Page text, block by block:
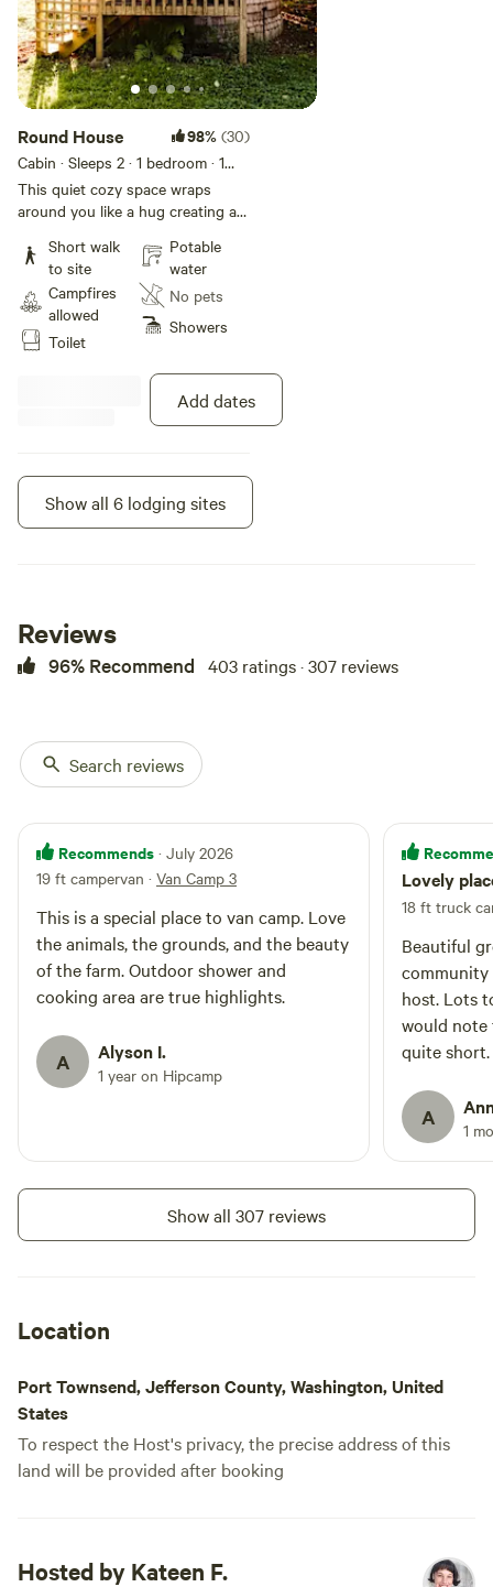
Round House 98% (30)
Cabin · Sleeps 2 · 1 bedroom · 1
bed· 2 toilets
This quiet cozy space wraps
around you like a hug creating a
romantic cabin for two or a
creative or meditative retreat for
one. The Round House is a 16-
foot circular bedroom cabin with
small furniture, and a queen size
is available in this cabin. This
beautiful cabin was crafted from a
single tree, taken with respect,
of retreat and rest. Note: the
kitchenette and wood stove are
not available for use. This space
Short walk
to site
Campfires
allowed
Toilet
Potable
water
No pets
Showers
Add dates
Vintage trailer · Sleeps 2
bedroom· 1 bed· 2 toilets
Bumblebee is a 1971 13-foot
Layton camper. She has a full-size
curtains. All ready for your
glamping dreams. A great place to
spend the weekend reading a
book and walking through the
included however, campers are
bedrooms with no electricity
propane, or water. We have
environmental issues please
choose tent camping in the open
air or van camp.
Short walk
to site
Campfires
allowed
Potable
water
No pets
Showers
Add dates
Show all 6 lodging sites
Reviews
96% Recommend 403 ratings · 307 reviews
Search reviews
Recommends · July 2026
19 ft campervan · Van Camp 3
This is a special place to van camp. Love
the animals, the grounds, and the beauty
of the farm. Outdoor shower and
cooking area are true highlights.
A Alyson I.
1 year on Hipcamp
Lovely
18 ft truck
Beautiful
community
host. Lots
would note
quite short.
A 1
Show all 307 reviews
Location
Port Townsend, Jefferson County, Washington, United
States
To respect the Host's privacy, the precise address of this
land will be provided after booking
Hosted by Kateen F.